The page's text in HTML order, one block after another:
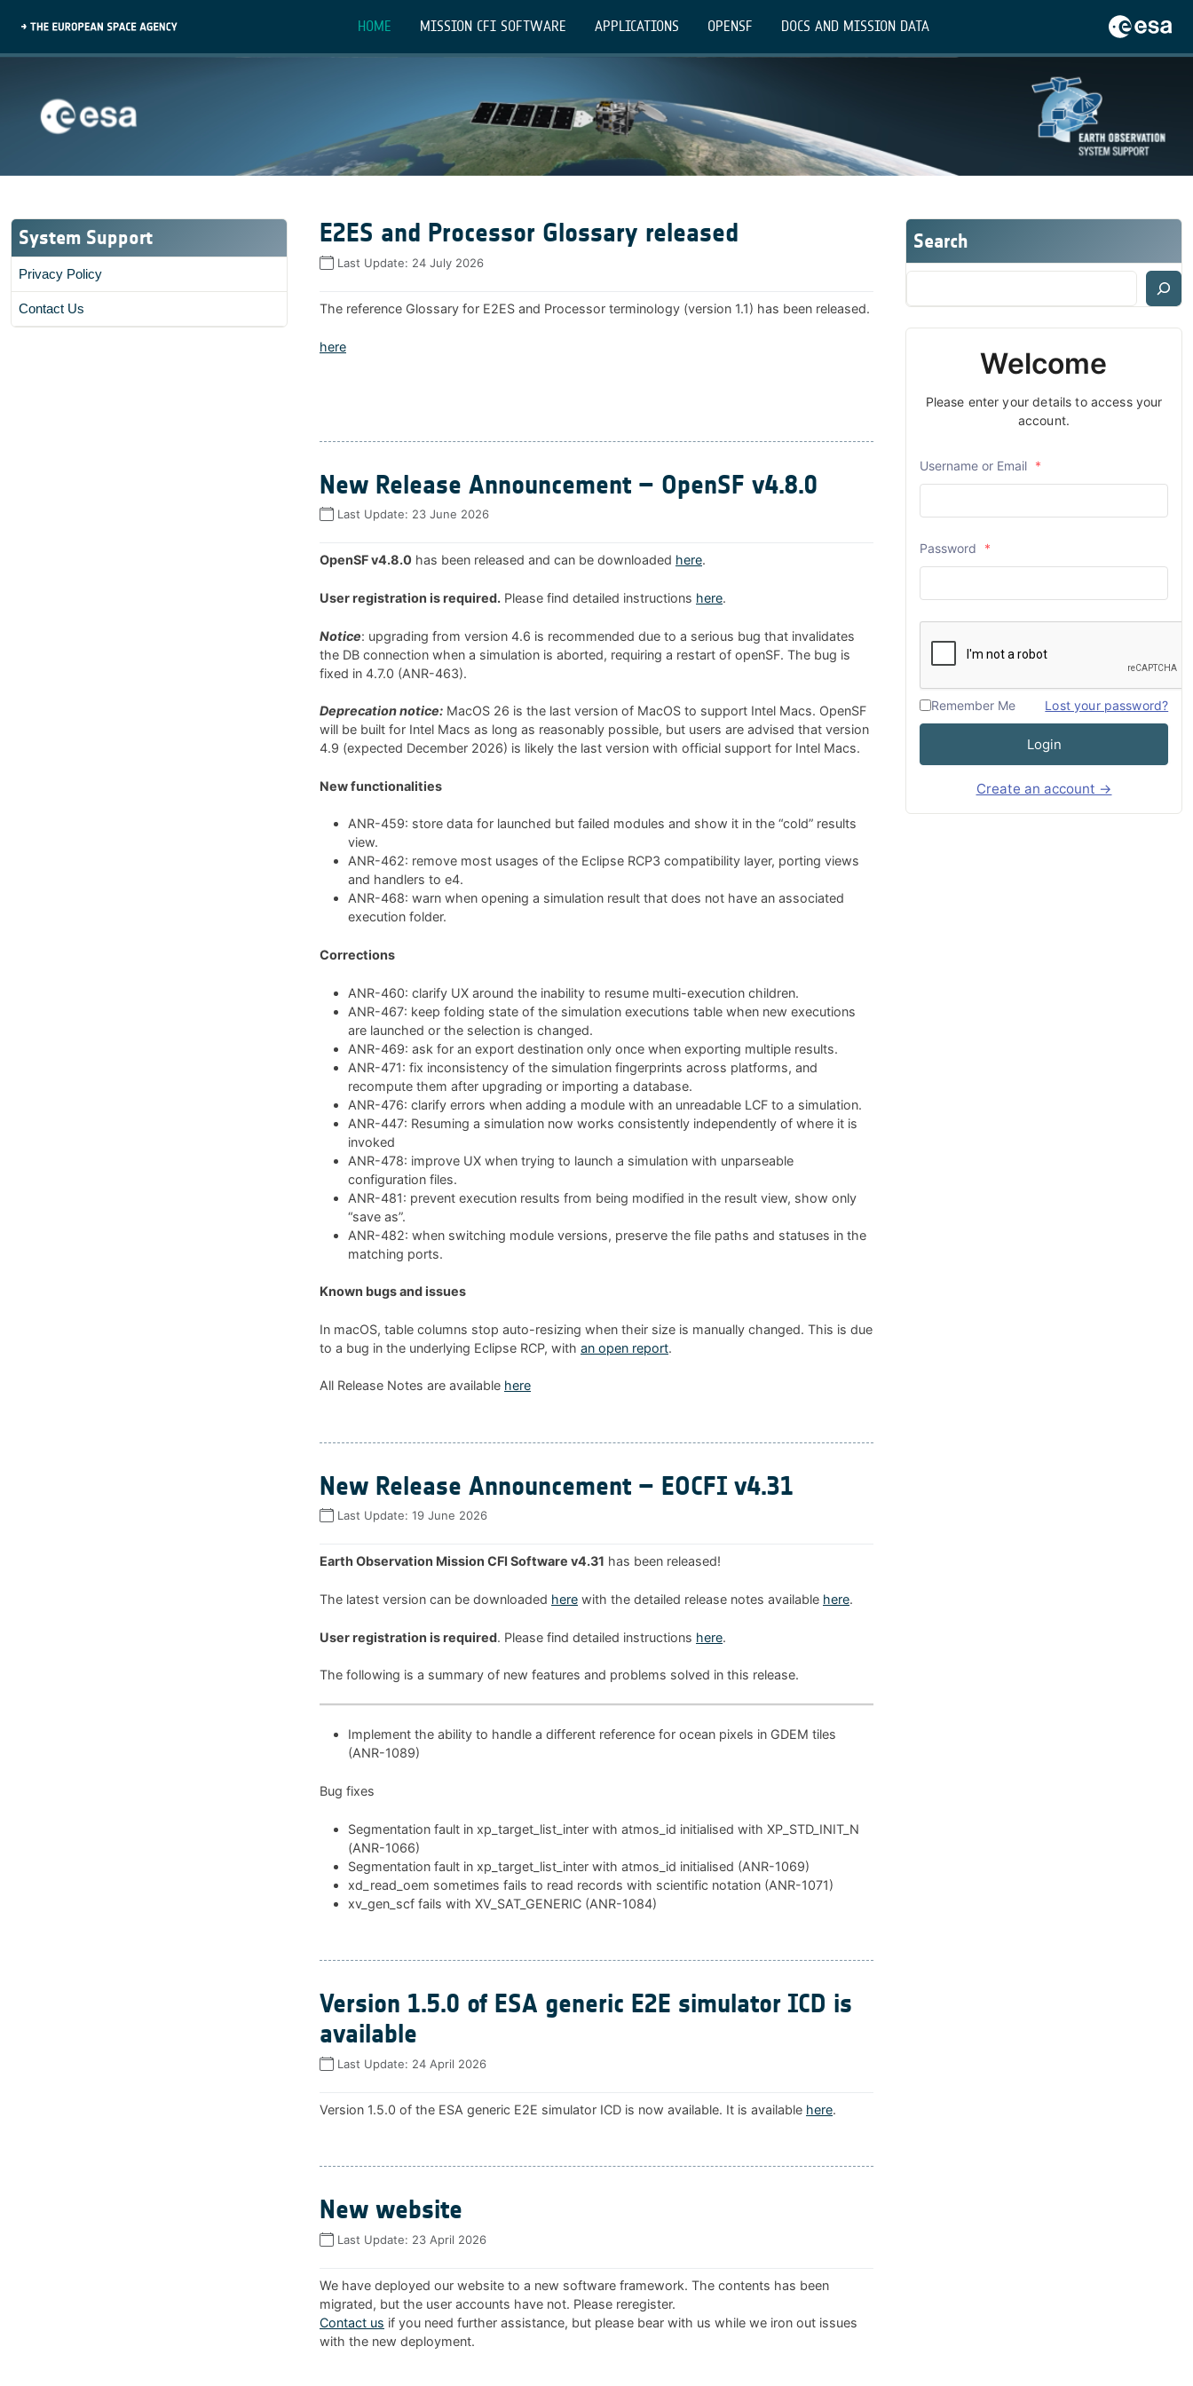
HOME MISSION CFI SOFTWARE APPLICATIONS OPENSF DOCS AND MISSION DATA
System Support
Privacy Policy
Contact Us
E2ES and Processor Glossary released
Last Update: 24 July 2026
The reference Glossary for E2ES and Processor terminology (version 1.1) has been released.
here
New Release Announcement – OpenSF v4.8.0
Last Update: 23 June 2026
OpenSF v4.8.0 has been released and can be downloaded here.
User registration is required. Please find detailed instructions here.
Notice: upgrading from version 4.6 is recommended due to a serious bug that invalidates
the DB connection when a simulation is aborted, requiring a restart of openSF. The bug is
fixed in 4.7.0 (ANR-463).
Deprecation notice: MacOS 26 is the last version of MacOS to support Intel Macs. OpenSF
will be built for Intel Macs as long as reasonably possible, but users are advised that version
4.9 (expected December 2026) is likely the last version with official support for Intel Macs.
New functionalities
ANR-459: store data for launched but failed modules and show it in the “cold” results
view.
ANR-462: remove most usages of the Eclipse RCP3 compatibility layer, porting views
and handlers to e4.
ANR-468: warn when opening a simulation result that does not have an associated
execution folder.
Corrections
ANR-460: clarify UX around the inability to resume multi-execution children.
ANR-467: keep folding state of the simulation executions table when new executions
are launched or the selection is changed.
ANR-469: ask for an export destination only once when exporting multiple results.
ANR-471: fix inconsistency of the simulation fingerprints across platforms, and
recompute them after upgrading or importing a database.
ANR-476: clarify errors when adding a module with an unreadable LCF to a simulation.
ANR-447: Resuming a simulation now works consistently independently of where it is
invoked
ANR-478: improve UX when trying to launch a simulation with unparseable
configuration files.
ANR-481: prevent execution results from being modified in the result view, show only
“save as”.
ANR-482: when switching module versions, preserve the file paths and statuses in the
matching ports.
Known bugs and issues
In macOS, table columns stop auto-resizing when their size is manually changed. This is due
to a bug in the underlying Eclipse RCP, with an open report.
All Release Notes are available here
New Release Announcement – EOCFI v4.31
Last Update: 19 June 2026
Earth Observation Mission CFI Software v4.31 has been released!
The latest version can be downloaded here with the detailed release notes available here.
User registration is required. Please find detailed instructions here.
The following is a summary of new features and problems solved in this release.
Implement the ability to handle a different reference for ocean pixels in GDEM tiles
(ANR-1089)
Bug fixes
Segmentation fault in xp_target_list_inter with atmos_id initialised with XP_STD_INIT_N
(ANR-1066)
Segmentation fault in xp_target_list_inter with atmos_id initialised (ANR-1069)
xd_read_oem sometimes fails to read records with scientific notation (ANR-1071)
xv_gen_scf fails with XV_SAT_GENERIC (ANR-1084)
Version 1.5.0 of ESA generic E2E simulator ICD is
available
Last Update: 24 April 2026
Version 1.5.0 of the ESA generic E2E simulator ICD is now available. It is available here.
New website
Last Update: 23 April 2026
We have deployed our website to a new software framework. The contents has been
migrated, but the user accounts have not. Please reregister.
Contact us if you need further assistance, but please bear with us while we iron out issues
with the new deployment.
Search
Welcome
Please enter your details to access your
account.
Username or Email *
Password *
Remember Me Lost your password?
Login
Create an account →